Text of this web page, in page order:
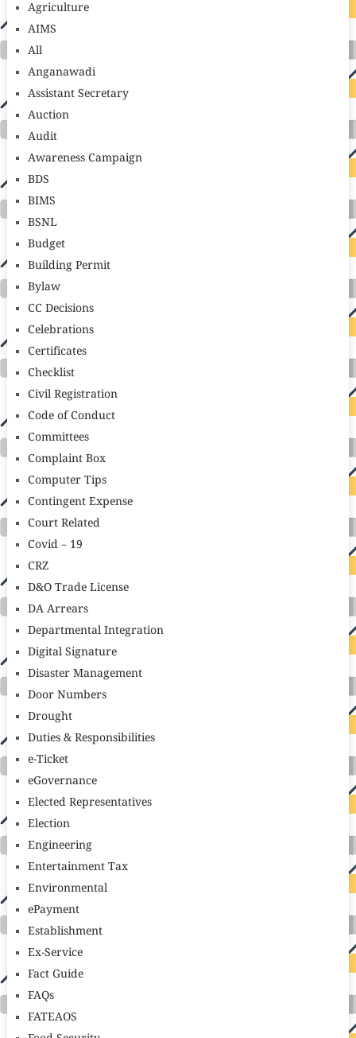
Agriculture
AIMS
All
Anganawadi
Assistant Secretary
Auction
Audit
Awareness Campaign
BDS
BIMS
BSNL
Budget
Building Permit
Bylaw
CC Decisions
Celebrations
Certificates
Checklist
Civil Registration
Code of Conduct
Committees
Complaint Box
Computer Tips
Contingent Expense
Court Related
Covid – 19
CRZ
D&O Trade License
DA Arrears
Departmental Integration
Digital Signature
Disaster Management
Door Numbers
Drought
Duties & Responsibilities
e-Ticket
eGovernance
Elected Representatives
Election
Engineering
Entertainment Tax
Environmental
ePayment
Establishment
Ex-Service
Fact Guide
FAQs
FATEAOS